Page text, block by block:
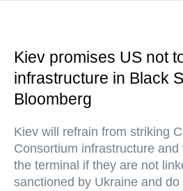
Kiev promises US not
infrastructure in Black
Bloomberg
Kiev will refrain from striking
Consortium infrastructure
the terminal if they are not
sanctioned by Ukraine and